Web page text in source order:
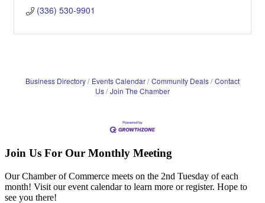
(336) 530-9901
Business Directory Events Calendar Community Deals Contact
Us Join The Chamber
Join Us For Our Monthly Meeting
Our Chamber of Commerce meets on the 2nd Tuesday of each
month! Visit our event calendar to learn more or register. Hope to
see you there!